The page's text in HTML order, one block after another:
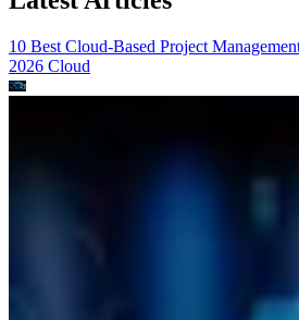
10 Best Cloud-Based Project
2026 Cloud